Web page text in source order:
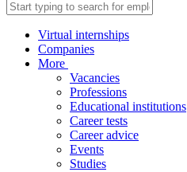
Virtual internships
Companies
More
Vacancies
Professions
Educational institutions
Career tests
Career advice
Events
Studies